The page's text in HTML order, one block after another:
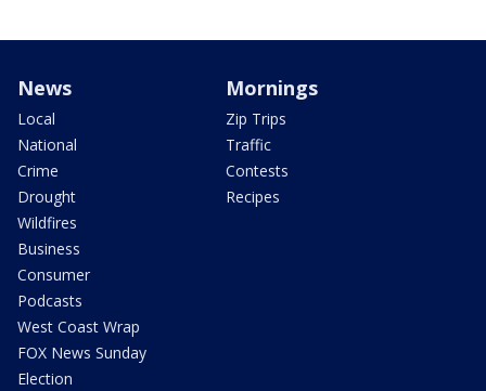
News
Local
National
Crime
Drought
Wildfires
Business
Consumer
Podcasts
West Coast Wrap
FOX News Sunday
Election
Mornings
Zip Trips
Traffic
Contests
Recipes